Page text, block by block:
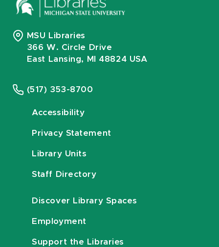
MSU Libraries
366 W. Circle Drive
East Lansing, MI 48824 USA
(517) 353-8700
Accessibility
Privacy Statement
Library Units
Staff Directory
Discover Library Spaces
Employment
Support the Libraries